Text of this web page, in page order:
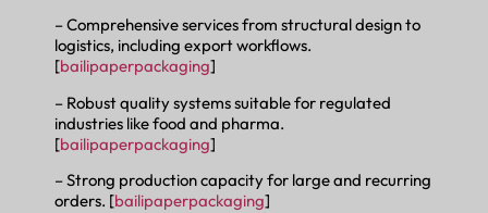
– Comprehensive services from structural design to
logistics, including export workflows.
[bailipaperpackaging]
– Robust quality systems suitable for regulated
industries like food and pharma.
[bailipaperpackaging]
– Strong production capacity for large and recurring
orders. [bailipaperpackaging]